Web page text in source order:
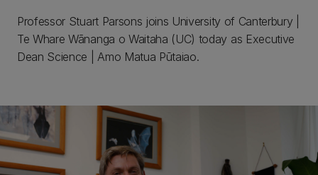
Professor Stuart Parsons joins University of Canterbury |
Te Whare Wānanga o Waitaha (UC) today as Executive
Dean Science | Amo Matua Pūtaiao.